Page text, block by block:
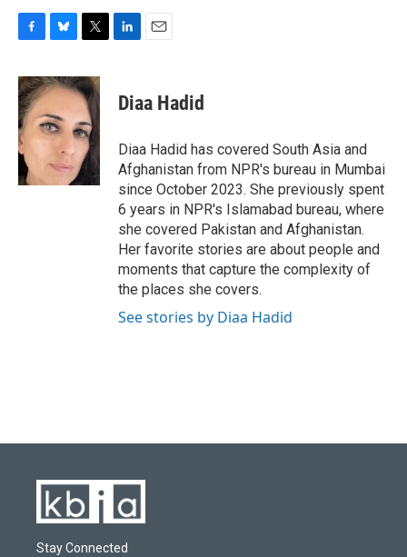
c
e
b
o
o
k
u
e
s
k
y
i
t
t
e
r
k
e
n
i
l
Diaa Hadid
Diaa Hadid has covered South Asia and
Afghanistan from NPR's bureau in Mumbai
since October 2023. She previously spent
6 years in NPR's Islamabad bureau, where
she covered Pakistan and Afghanistan.
Her favorite stories are about people and
moments that capture the complexity of
the places she covers.
See stories by Diaa Hadid
Stay Connected